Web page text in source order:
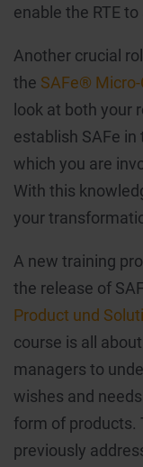
enable the RTE
Another crucial
the SAFe®
look at both your
establish SAFe
which you are
With this
your
A new training
the release of
Product und
course is all
managers to
wishes and
form of products.
previously